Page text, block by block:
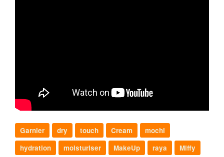
Garnier dry touch Cream
mochi
hydration
moisturiser MakeUp raya Miffy